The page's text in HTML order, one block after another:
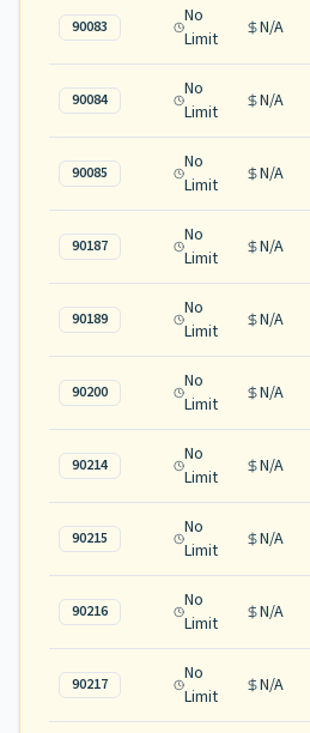
90083
No
Limit
N/A
90084
No
Limit
N/A
90085
No
Limit
N/A
90187
No
Limit
N/A
90189
No
Limit
N/A
90200
No
Limit
N/A
90214
No
Limit
N/A
90215
No
Limit
N/A
90216
No
Limit
N/A
90217
No
Limit
N/A